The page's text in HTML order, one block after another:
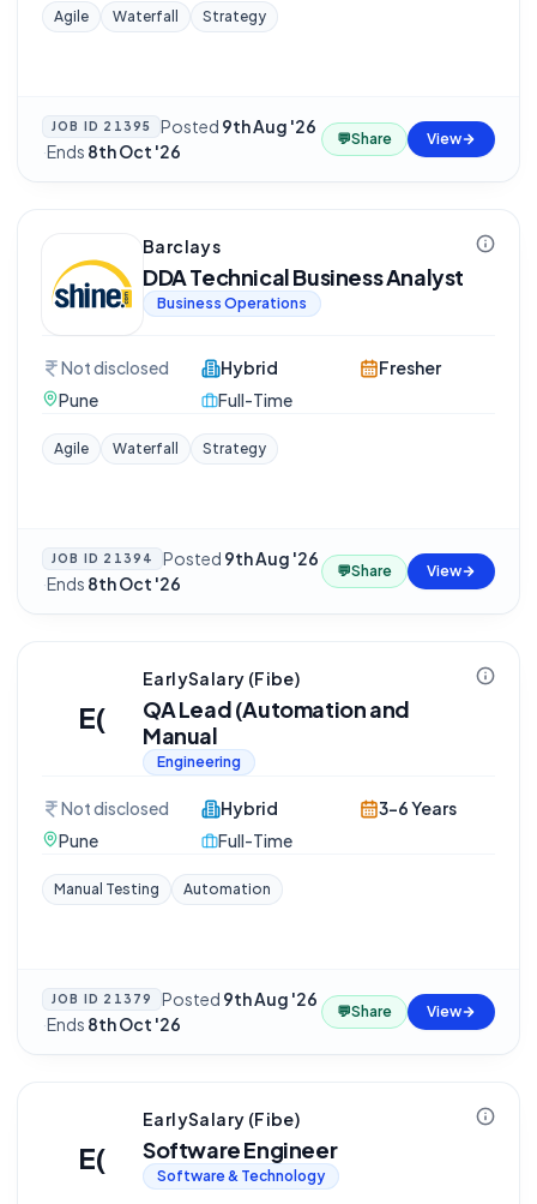
Agile Waterfall Strategy
JOB ID 21395 Posted 9th Aug '26
·Ends 8th Oct '26
💬Share View
Barclays
DDA Technical Business Analyst
Business Operations
Not disclosed
Pune
Hybrid
Full-Time
Fresher
Agile Waterfall Strategy
JOB ID 21394 Posted 9th Aug '26
·Ends 8th Oct '26
💬Share View
E(
EarlySalary (Fibe)
QA Lead (Automation and
Manual
Engineering
Not disclosed
Pune
Hybrid
Full-Time
3-6 Years
Manual Testing Automation
JOB ID 21379 Posted 9th Aug '26
·Ends 8th Oct '26
💬Share View
E(
EarlySalary (Fibe)
Software Engineer
Software & Technology